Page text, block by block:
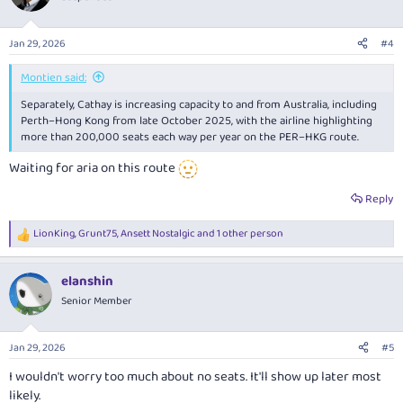
Jan 29, 2026 #4
Montien said:
Separately, Cathay is increasing capacity to and from Australia, including
Perth–Hong Kong from late October 2025, with the airline highlighting
more than 200,000 seats each way per year on the PER–HKG route.
Waiting for aria on this route
Reply
R
e
c
t
i
s
LionKing,Grunt75,Ansett Nostalgicand 1 other person
elanshin
Senior Member
Jan 29, 2026 #5
I wouldn't worry too much about no seats. It'll show up later most
likely.